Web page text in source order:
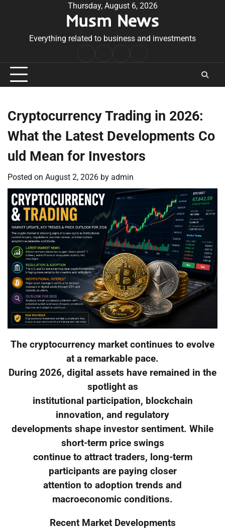
Thursday, August 6, 2026
Musm News
Everything related to business and investments
Conditions
Cryptocurrency Trading in 2026:
What the Latest Developments Co
uld Mean for Investors
Posted on August 2, 2026 by admin
The cryptocurrency market continues to evolve
at a remarkable pace.
During 2026, digital assets have remained in the
spotlight as
institutional participation, blockchain
innovation, and regulatory
developments shape investor sentiment. While
short-term price swings
continue to attract traders, long-term
participants are paying closer
attention to adoption trends and
macroeconomic conditions.
Recent Market Developments